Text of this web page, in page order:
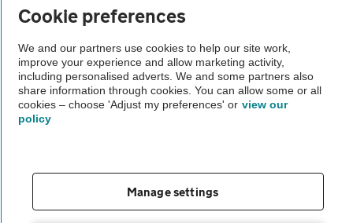
Cons
Rear space can be tight on older models
Cookie preferences
We and our partners use cookies to help our site work,
improve your experience and allow marketing activity,
including personalised adverts. We and some partners also
share information through cookies. You can allow some or all
cookies – choose 'Adjust my preferences' or view our
policy
Manage settings